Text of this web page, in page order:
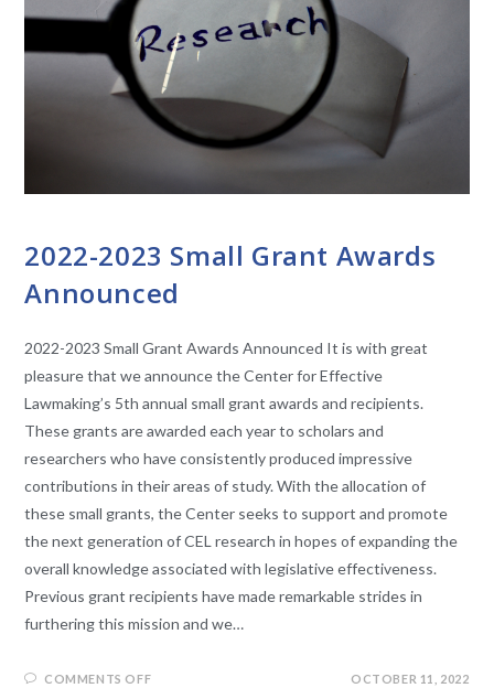
2022-2023 Small Grant Awards
Announced
2022-2023 Small Grant Awards Announced It is with great
pleasure that we announce the Center for Effective
Lawmaking’s 5th annual small grant awards and recipients.
These grants are awarded each year to scholars and
researchers who have consistently produced impressive
contributions in their areas of study. With the allocation of
these small grants, the Center seeks to support and promote
the next generation of CEL research in hopes of expanding the
overall knowledge associated with legislative effectiveness.
Previous grant recipients have made remarkable strides in
furthering this mission and we…
COMMENTS OFF OCTOBER 11, 2022